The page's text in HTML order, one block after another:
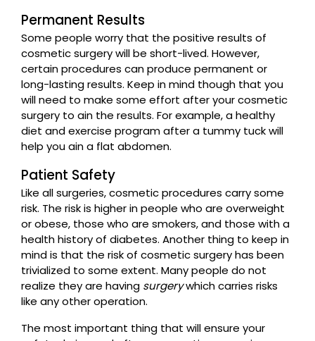
Permanent Results
Some people worry that the positive results of
cosmetic surgery will be short-lived. However,
certain procedures can produce permanent or
long-lasting results. Keep in mind though that you
will need to make some effort after your cosmetic
surgery to ain the results. For example, a healthy
diet and exercise program after a tummy tuck will
help you ain a flat abdomen.
Patient Safety
Like all surgeries, cosmetic procedures carry some
risk. The risk is higher in people who are overweight
or obese, those who are smokers, and those with a
health history of diabetes. Another thing to keep in
mind is that the risk of cosmetic surgery has been
trivialized to some extent. Many people do not
realize they are having surgerywhich carries risks
like any other operation.
The most important thing that will ensure your